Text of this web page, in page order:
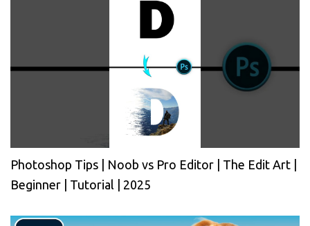
Photoshop Tips | Noob vs Pro Editor | The Edit Art |
Beginner | Tutorial | 2025